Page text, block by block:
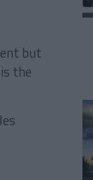
but
the